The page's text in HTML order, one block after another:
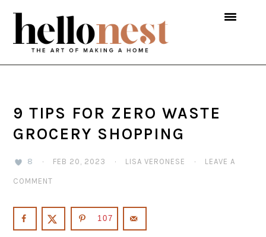
Skip
primary
navigation
Skip
main
content
Skip
primary
sidebar
9 TIPS FOR ZERO WASTE
GROCERY SHOPPING
8 · FEB 20, 2023 · LISA VERONESE · LEAVE A
COMMENT
107